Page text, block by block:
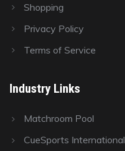
Shopping
Privacy Policy
Terms of Service
Industry Links
Matchroom Pool
CueSports International